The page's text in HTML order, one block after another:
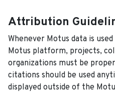
Attribution
Whenever Motus data is
Motus platform, projects,
organizations must be
citations should be used
displayed outside of the